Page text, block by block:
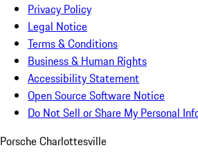
Privacy Policy
Legal Notice
Terms & Conditions
Business & Human Rights
Accessibility Statement
Open Source Software Notice
Do Not Sell or Share My Personal
Porsche Charlottesville